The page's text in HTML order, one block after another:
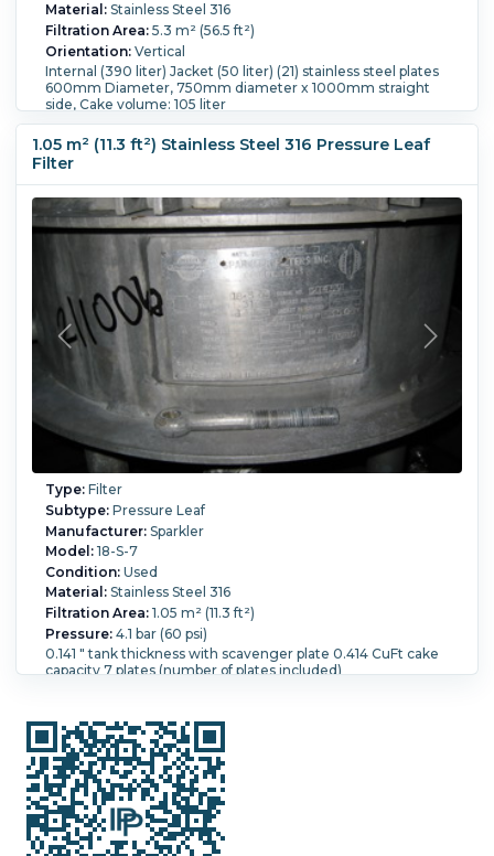
Material:Stainless Steel 316
Filtration Area:5.3 m² (56.5 ft²)
Orientation:Vertical
Internal (390 liter) Jacket (50 liter) (21) stainless steel plates
600mm Diameter, 750mm diameter x 1000mm straight
side, Cake volume: 105 liter
Pressure:6 bar (87 psi).Temperature:133 °C (271.4 °F).
Jacket:Yes. Jacket Pressure:3 bar (43.5 psi).Jacket
Temperature:
133 °C (271.4 °F).
1.05 m² (11.3 ft²) Stainless Steel 316 Pressure Leaf
Filter
Type:Filter
Subtype:Pressure Leaf
Manufacturer:Sparkler
Model:18-S-7
Condition:Used
Material:Stainless Steel 316
Filtration Area:1.05 m² (11.3 ft²)
Pressure:4.1 bar (60 psi)
0.141 " tank thickness with scavenger plate 0.414 CuFt cake
capacity 7 plates (number of plates included)